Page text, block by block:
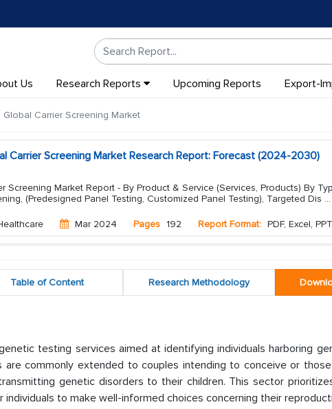
Us Research Reports Upcoming Reports Export-
Global Carrier Screening Market
Carrier Screening Market Research Report: Forecast (2024-2030)
Screening Market Report - By Product & Service (Services, Products) By
(Predesigned Panel Testing, Customized Panel Testing), Targeted Dis ...
Mar 2024 Pages 192 Report Format: PDF, Excel, PPT
Table of Content Research Methodology
testing services aimed at identifying individuals harboring
commonly extended to couples intending to conceive or
genetic disorders to their children. This sector
to make well-informed choices concerning their